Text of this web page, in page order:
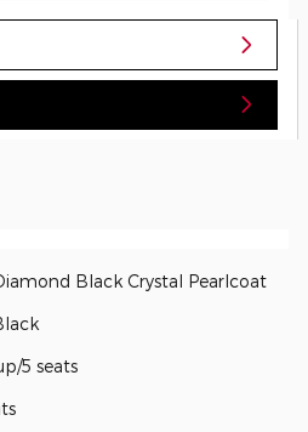
Black Crystal Pearlcoat
5 seats